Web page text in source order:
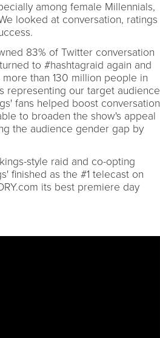
among female Millennials,
looked at conversation, ratings
83% of Twitter conversation
to #hashtagraid again and
than 130 million people in
representing our target audience
fans helped boost conversation
to broaden the show's appeal
the audience gender gap by
style raid and co-opting
finished as the #1 telecast on
its best premiere day